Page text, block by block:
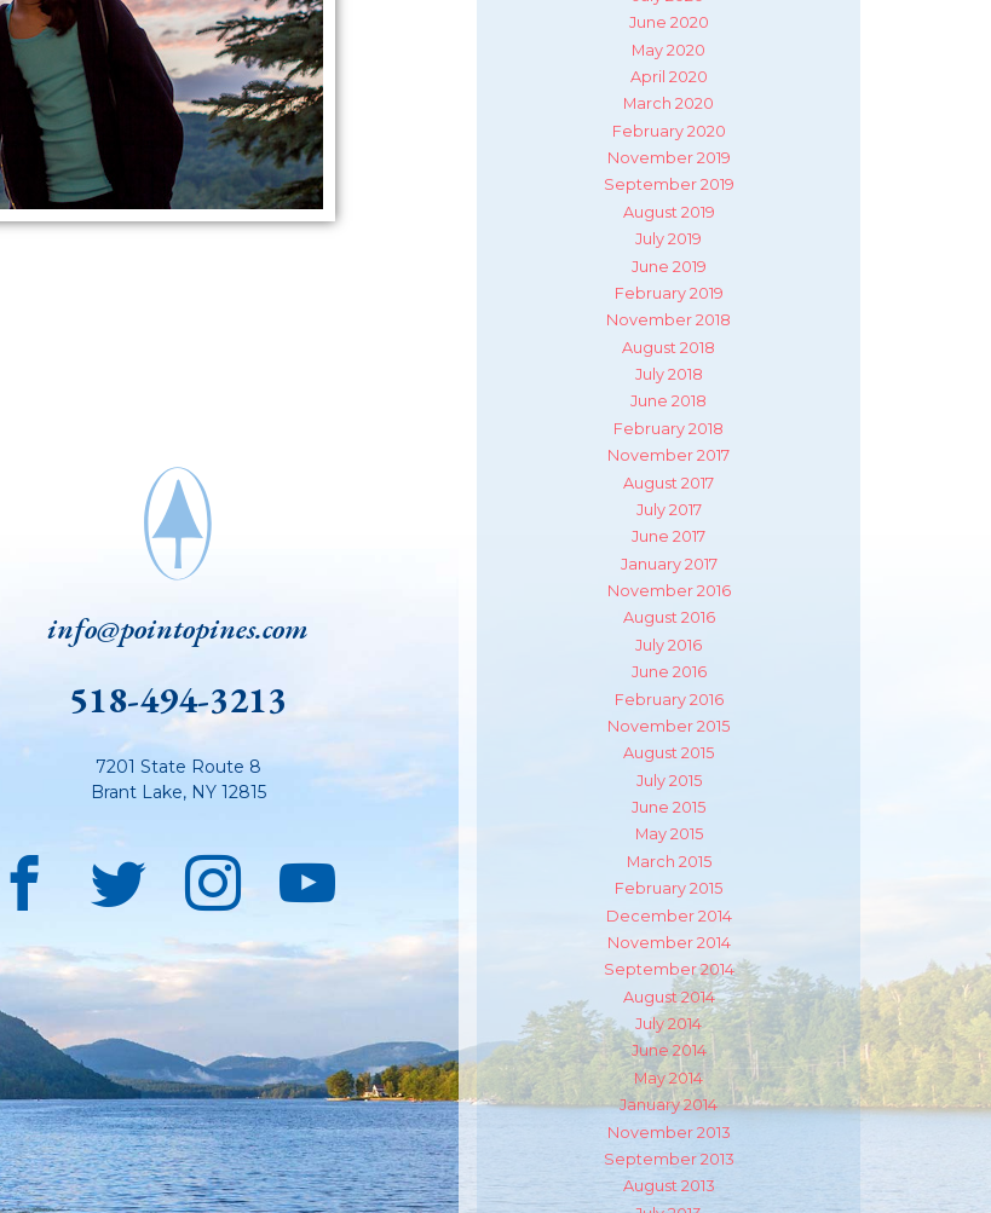
June 2020
May 2020
April 2020
March 2020
February 2020
November 2019
September 2019
August 2019
July 2019
June 2019
February 2019
November 2018
August 2018
July 2018
June 2018
February 2018
November 2017
August 2017
July 2017
June 2017
January 2017
November 2016
August 2016
July 2016
June 2016
February 2016
November 2015
August 2015
July 2015
June 2015
May 2015
March 2015
February 2015
December 2014
November 2014
September 2014
August 2014
July 2014
June 2014
May 2014
January 2014
November 2013
September 2013
August 2013
info@pointopines.com
518-494-3213
7201 State Route 8
Brant Lake, NY 12815
TwitterInstagram
YouTube